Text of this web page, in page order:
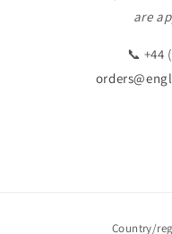
are
📞 +44
Country/